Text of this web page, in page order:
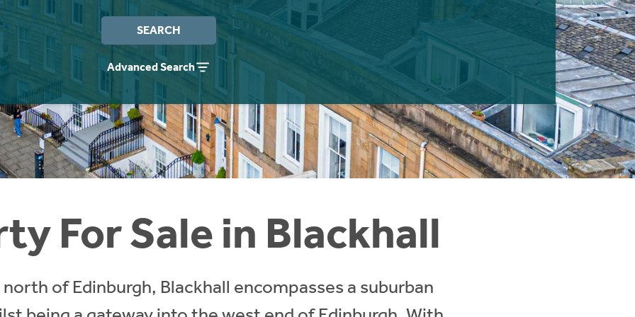
SEARCH
Advanced Search
For Sale in Blackhall
of Edinburgh, Blackhall encompasses a suburban